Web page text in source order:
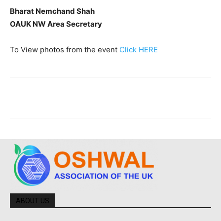
Bharat Nemchand Shah
OAUK NW Area Secretary
To View photos from the event Click HERE
ABOUT US